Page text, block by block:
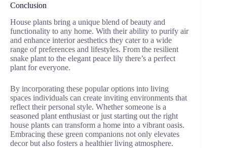
Conclusion
House plants bring a unique blend of beauty and
functionality to any home. With their ability to purify air
and enhance interior aesthetics they cater to a wide
range of preferences and lifestyles. From the resilient
snake plant to the elegant peace lily there’s a perfect
plant for everyone.
By incorporating these popular options into living
spaces individuals can create inviting environments that
reflect their personal style. Whether someone is a
seasoned plant enthusiast or just starting out the right
house plants can transform a home into a vibrant oasis.
Embracing these green companions not only elevates
decor but also fosters a healthier living atmosphere.